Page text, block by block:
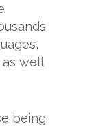
as well
being